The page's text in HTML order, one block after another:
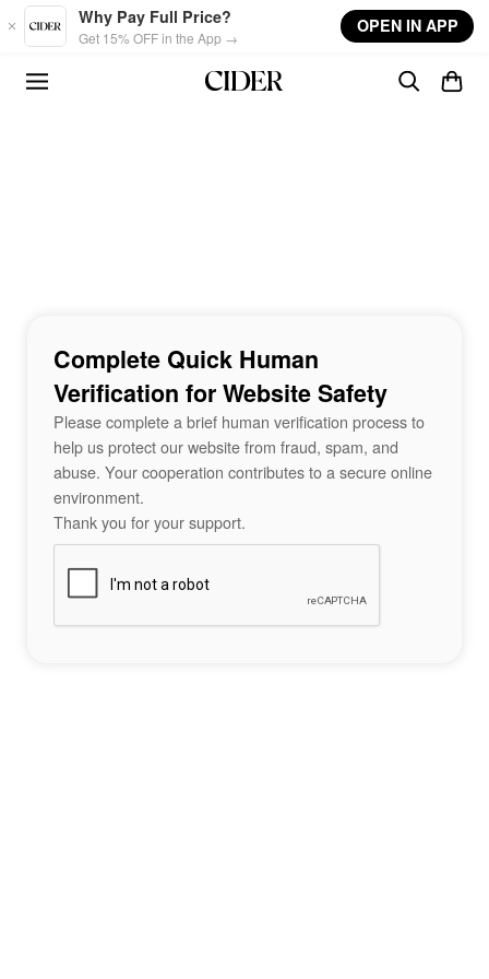
Skip to main content
Why Pay Full Price?
Get 15% OFF in the App →
OPEN IN APP
Complete Quick Human
Verification for Website Safety
Please complete a brief human verification process to
help us protect our website from fraud, spam, and
abuse. Your cooperation contributes to a secure online
environment.
Thank you for your support.